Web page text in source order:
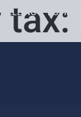
SELLING BUYING
tax: